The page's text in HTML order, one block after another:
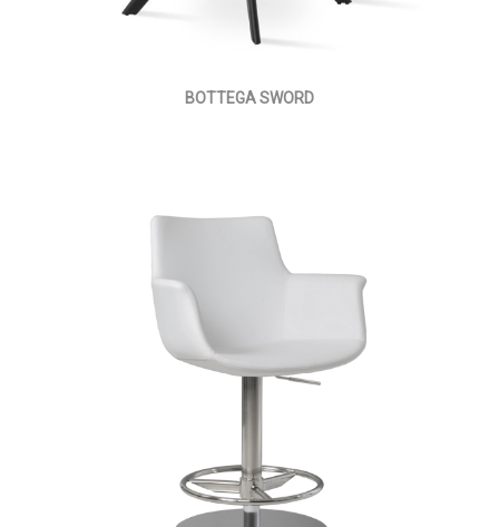
BOTTEGA SWORD